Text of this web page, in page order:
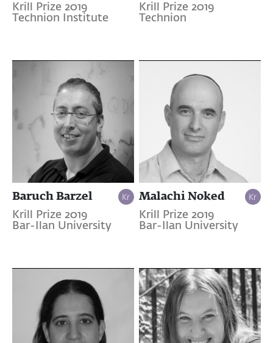
Krill Prize 2019
Technion Institute
Krill Prize 2019
Technion
Baruch Barzel
Krill Prize 2019
Bar-Ilan University
Malachi Noked
Krill Prize 2019
Bar-Ilan University